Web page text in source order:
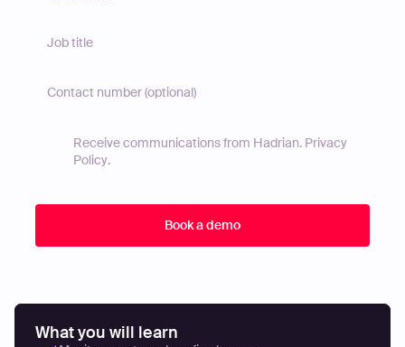
Receive communications from Hadrian. Privacy
Policy.
What you will learn